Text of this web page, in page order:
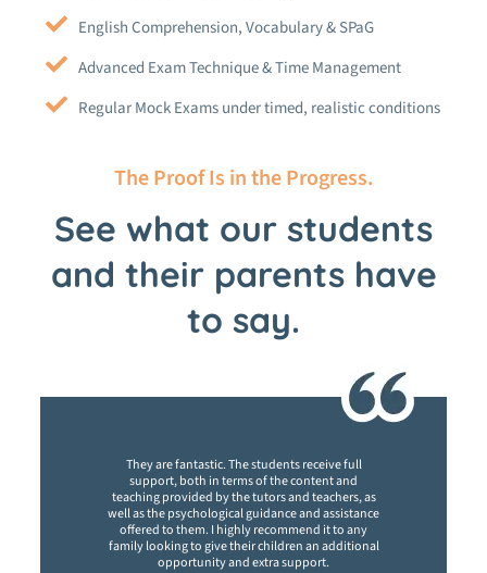
English Comprehension, Vocabulary & SPaG
Advanced Exam Technique & Time Management
Regular Mock Exams under timed, realistic conditions
The Proof Is in the Progress.
See what our students
and their parents have
to say.
They are fantastic. The students receive full
support, both in terms of the content and
teaching provided by the tutors and teachers, as
well as the psychological guidance and assistance
offered to them. I highly recommend it to any
family looking to give their children an additional
opportunity and extra support.